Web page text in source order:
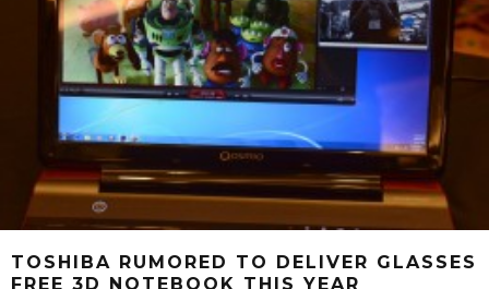
TOSHIBA RUMORED TO DELIVER GLASSES
FREE 3D NOTEBOOK THIS YEAR